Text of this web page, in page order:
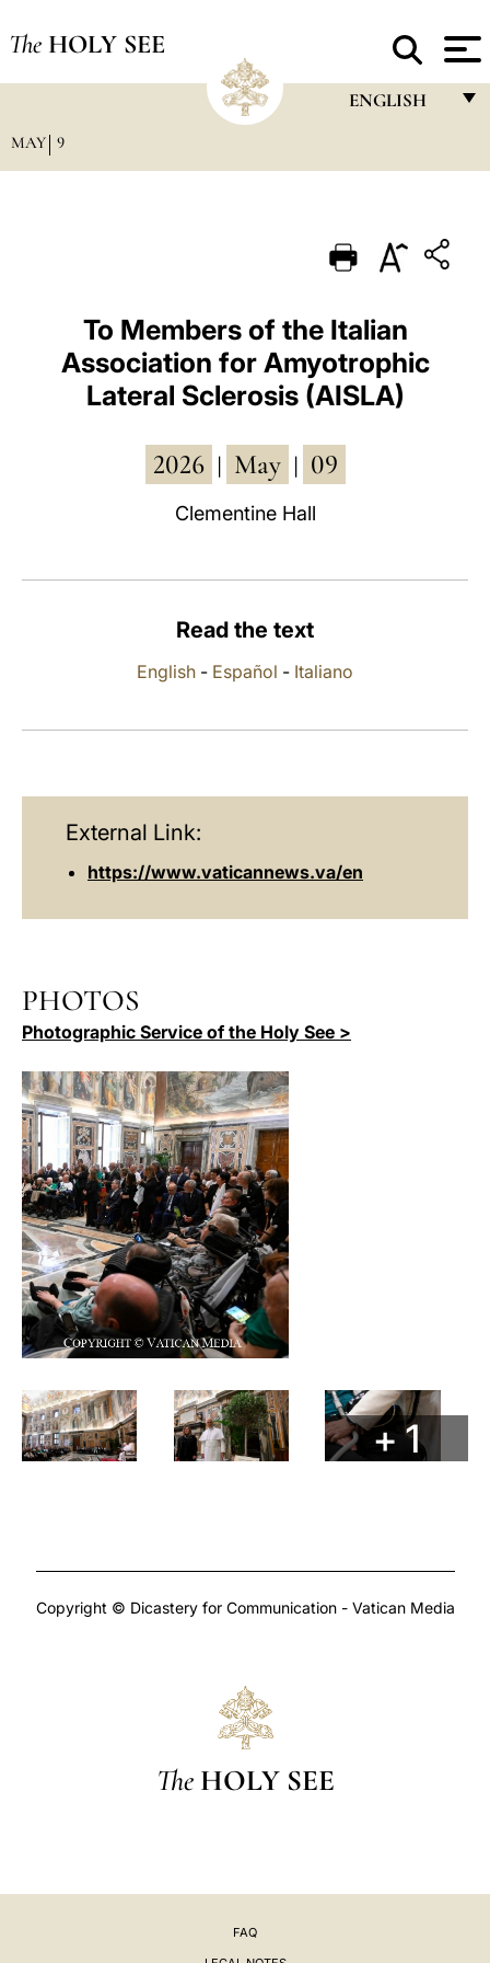
The HOLY SEE
ENGLISH
PORTUGUÊS
ESPAÑOL
DEUTSCH
POLSKI
MAY 9
To Members of the Italian
Association for Amyotrophic
Lateral Sclerosis (AISLA)
2026 May 09
Clementine Hall
Read the text
English - Español - Italiano
External Link:
https://www.vaticannews.va/en
PHOTOS
Photographic Service of the Holy See >
+ 1
Copyright © Dicastery for Communication - Vatican Media
The HOLY SEE
FAQ